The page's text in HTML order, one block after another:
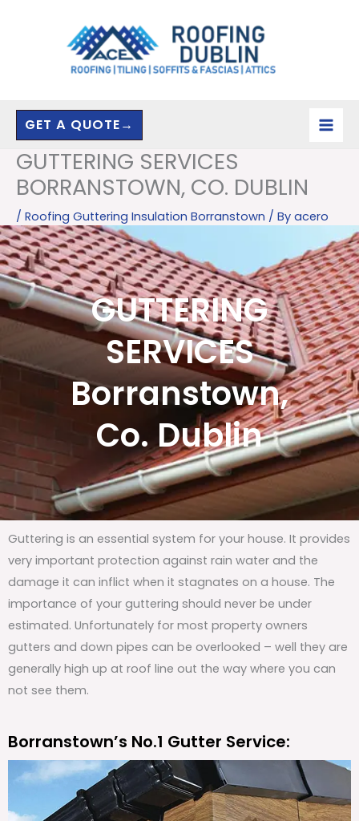
GET A QUOTE→
GUTTERING SERVICES
BORRANSTOWN, CO. DUBLIN
/ Roofing Guttering Insulation Borranstown / By acero
GUTTERING
SERVICES
Borranstown,
Co. Dublin
Guttering is an essential system for your house. It provides
very important protection against rain water and the
damage it can inflict when it stagnates on a house. The
importance of your guttering should never be under
estimated. Unfortunately for most property owners
gutters and down pipes can be overlooked – well they are
generally high up at roof line out the way where you can
not see them.
Borranstown’s No.1 Gutter Service: